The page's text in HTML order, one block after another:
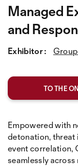
Managed
and
Exhibitor :
TO THE
Empowered with
detonation, threat
event correlation,
seamlessly